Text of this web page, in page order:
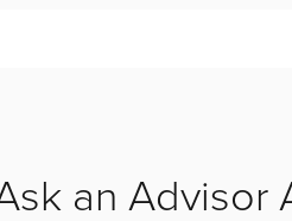
an Advisor